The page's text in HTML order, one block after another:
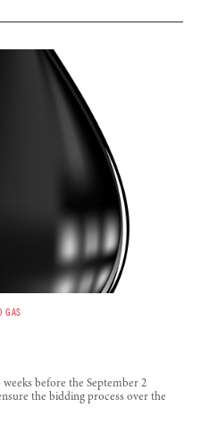
GAS
before the September 2
the bidding process over the